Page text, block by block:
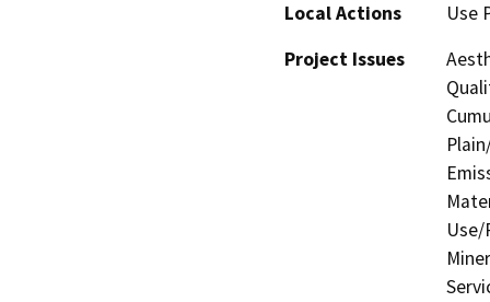
Local Actions
Use
Project Issues